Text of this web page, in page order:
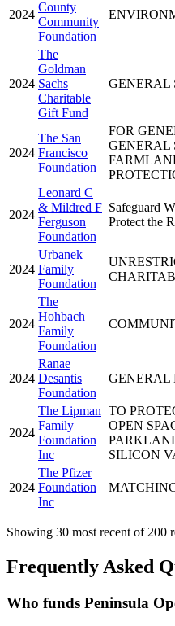
2024
County
Community
Foundation
2024
The
Goldman
Sachs
Charitable
Gift Fund
GENERAL
2024
The San
Francisco
Foundation
FOR
GENERAL
2024
Leonard C
& Mildred F
Ferguson
Foundation
Safeguard
Protect the
2024
Urbanek
Family
Foundation
2024
The
Hohbach
Family
Foundation
2024
Ranae
Desantis
Foundation
GENERAL
2024
The Lipman
Family
Foundation
Inc
TO
OPEN
SILICON
2024
The Pfizer
Foundation
Inc
Showing 30 most recent of 200
Frequently Asked
Who funds Peninsula